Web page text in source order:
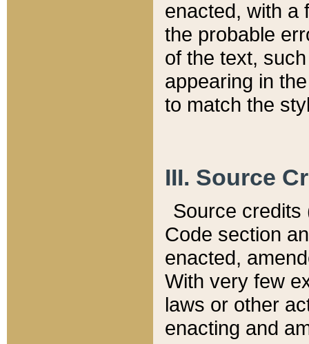
enacted, with a
the probable
of the text,
appearing in
to match the
III. Source
Source credits
Code section
enacted,
With very few
laws or other
enacting and